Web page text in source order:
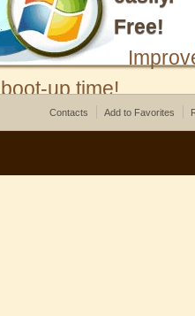
Free!
boot-up time!
Contacts Add to Favorites